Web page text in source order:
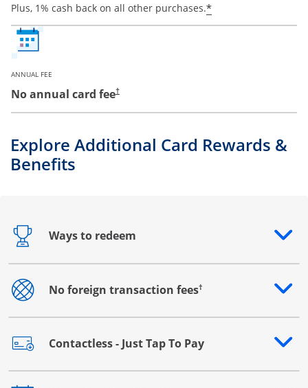
Plus, 1% cash back on all other purchases.*
ANNUAL FEE
No annual card fee†
Explore Additional Card Rewards &
Benefits
Ways to redeem
Opens drawer that reveals additional content
No foreign transaction fees†
Opens drawer that reveals additional content
Contactless - Just Tap To Pay
Opens drawer that reveals additional content